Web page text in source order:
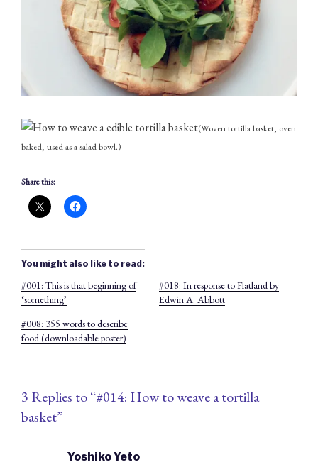
(Woven tortilla basket, oven
baked, used as a salad bowl.)
Share this:
You might also like to read:
#001: This is that beginning of
‘something’
#018: In response to Flatland by
Edwin A. Abbott
#008: 355 words to describe
food (downloadable poster)
3 Replies to “#014: How to weave a tortilla
basket”
Yoshiko Yeto